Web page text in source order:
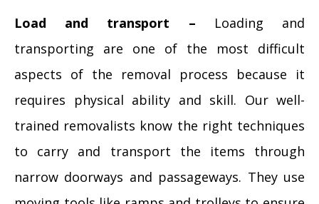
Load and transport – Loading and
transporting are one of the most difficult
aspects of the removal process because it
requires physical ability and skill. Our well-
trained removalists know the right techniques
to carry and transport the items through
narrow doorways and passageways. They use